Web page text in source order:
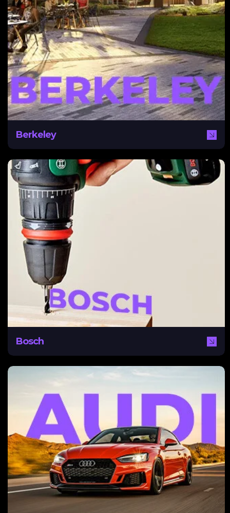
Berkeley
Berkeley
After electing to take on its own marketing and sales,
Berkeley enlisted the help of NEXA to develop a
content and marketing strategy. NEXA assisted
Berkeley with automated content delivery, website
optimization for higher conversion rates, and an overall
digital marketing strategy.
Bosch
A worldwide name, Bosch needed a digital strategy to
break into the Middle East with tailored content that
reached this audience while maintaining a global identity.
NEXA assisted Bosch by creating a content pillar and
global social media strategy to suit different regional
needs while encouraging audience and business growth.
Audi, part of the VW Group, partnered with NEXA to
drive qualified leads for its Q3, Q5, and Q7 models in
the UAE. With demand shifting toward used cars and
traditional campaigns underperforming, Audi needed a
digital-first approach. NEXA delivered targeted,
awareness-led campaigns across social and search,
focused on test drive bookings and CRM-integrated